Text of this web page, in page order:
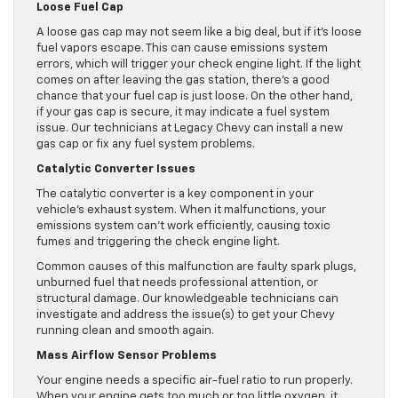
Loose Fuel Cap
A loose gas cap may not seem like a big deal, but if it’s loose
fuel vapors escape. This can cause emissions system
errors, which will trigger your check engine light. If the light
comes on after leaving the gas station, there’s a good
chance that your fuel cap is just loose. On the other hand,
if your gas cap is secure, it may indicate a fuel system
issue. Our technicians at Legacy Chevy can install a new
gas cap or fix any fuel system problems.
Catalytic Converter Issues
The catalytic converter is a key component in your
vehicle’s exhaust system. When it malfunctions, your
emissions system can’t work efficiently, causing toxic
fumes and triggering the check engine light.
Common causes of this malfunction are faulty spark plugs,
unburned fuel that needs professional attention, or
structural damage. Our knowledgeable technicians can
investigate and address the issue(s) to get your Chevy
running clean and smooth again.
Mass Airflow Sensor Problems
Your engine needs a specific air-fuel ratio to run properly.